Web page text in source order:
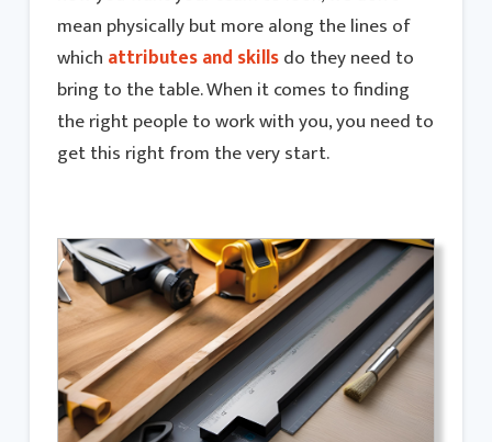
mean physically but more along the lines of
which attributes and skillsdo they need to
bring to the table. When it comes to finding
the right people to work with you, you need to
get this right from the very start.